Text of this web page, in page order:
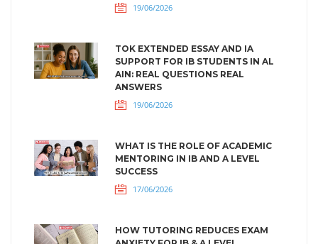
19/06/2026
TOK EXTENDED ESSAY AND IA
SUPPORT FOR IB STUDENTS IN AL
AIN: REAL QUESTIONS REAL
ANSWERS
19/06/2026
WHAT IS THE ROLE OF ACADEMIC
MENTORING IN IB AND A LEVEL
SUCCESS
17/06/2026
HOW TUTORING REDUCES EXAM